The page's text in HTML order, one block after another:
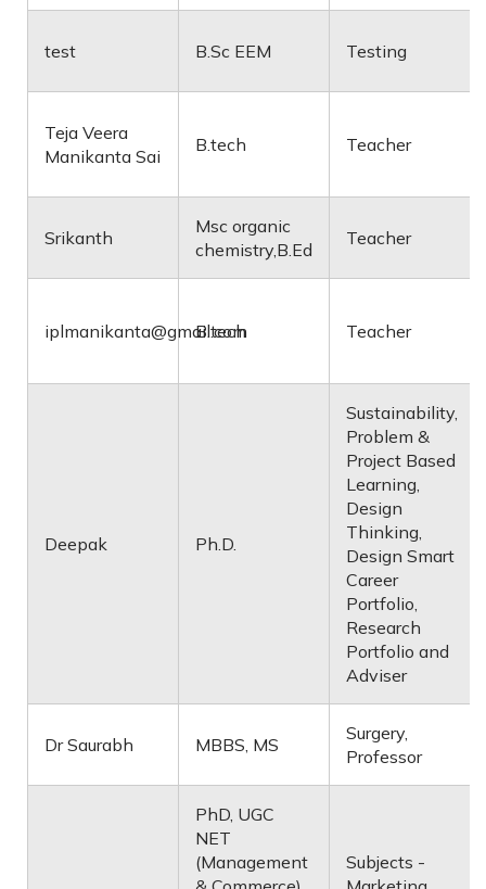
test B.Sc EEM Testing
Teja Veera
Manikanta Sai
B.tech Teacher
Srikanth
Msc organic
chemistry,B.Ed
Teacher
iplmanikanta@gmail.com
B.tech Teacher
Deepak Ph.D.
Sustainability,
Problem &
Project Based
Learning,
Design
Thinking,
Design Smart
Career
Portfolio,
Research
Portfolio and
Adviser
Dr Saurabh MBBS, MS
Surgery,
Professor
PhD, UGC
NET
(Management
Subjects -